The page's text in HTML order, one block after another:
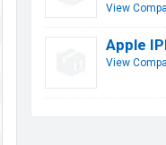
View
Apple
View